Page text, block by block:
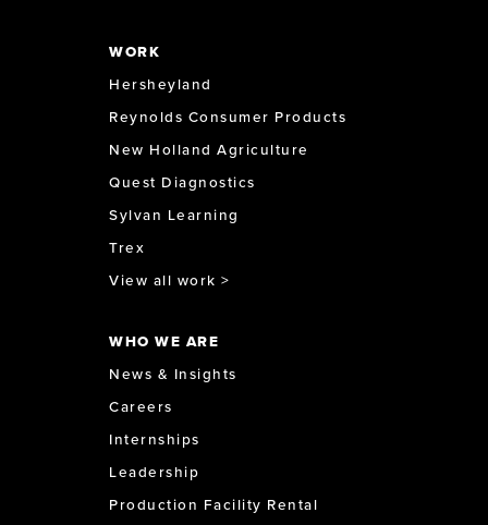
WORK
Hersheyland
Reynolds Consumer Products
New Holland Agriculture
Quest Diagnostics
Sylvan Learning
Trex
View all work >
WHO WE ARE
News & Insights
Careers
Internships
Leadership
Production Facility Rental